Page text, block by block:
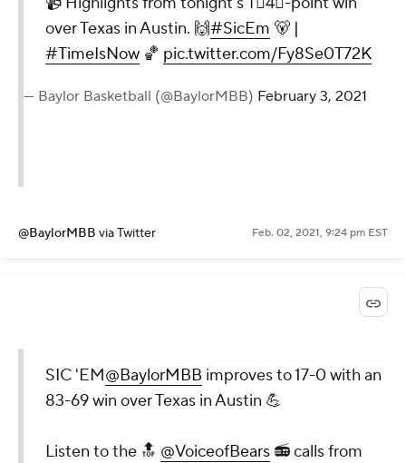
over Texas in Austin. 🙌#SicEm 🐻 |
#TimeIsNow 🏀 pic.twitter.com/Fy8Se0T72K
— Baylor Basketball (@BaylorMBB) February 3, 2021
@BaylorMBB via Twitter Feb. 02, 2021, 9:24 pm EST
SIC 'EM@BaylorMBB improves to 17-0 with an
83-69 win over Texas in Austin 💪
Listen to the 🔝 @VoiceofBears 📻 calls from